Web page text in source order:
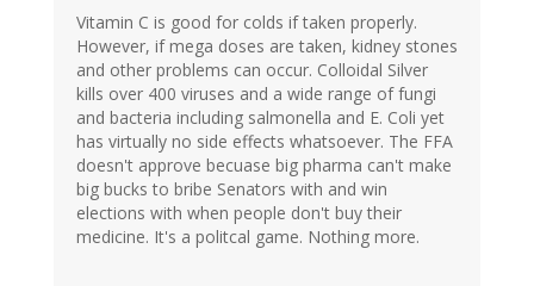
Vitamin C is good for colds if taken properly.
However, if mega doses are taken, kidney stones
and other problems can occur. Colloidal Silver
kills over 400 viruses and a wide range of fungi
and bacteria including salmonella and E. Coli yet
has virtually no side effects whatsoever. The FFA
doesn't approve becuase big pharma can't make
big bucks to bribe Senators with and win
elections with when people don't buy their
medicine. It's a politcal game. Nothing more.